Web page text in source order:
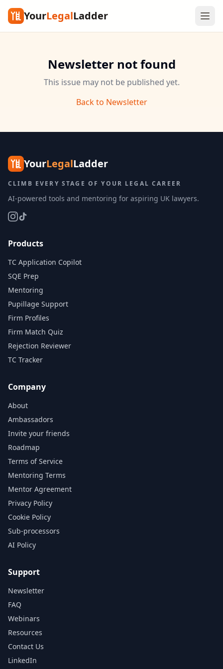
YourLegalLadder
Newsletter not found
This issue may not be published yet.
Back to Newsletter
YourLegalLadder
CLIMB EVERY STAGE OF YOUR LEGAL CAREER
AI-powered tools and mentoring for aspiring UK lawyers.
Products
TC Application Copilot
SQE Prep
Mentoring
Pupillage Support
Firm Profiles
Firm Match Quiz
Rejection Reviewer
TC Tracker
Company
About
Ambassadors
Invite your friends
Roadmap
Terms of Service
Mentoring Terms
Mentor Agreement
Privacy Policy
Cookie Policy
Sub-processors
AI Policy
Support
Newsletter
FAQ
Webinars
Resources
Contact Us
LinkedIn